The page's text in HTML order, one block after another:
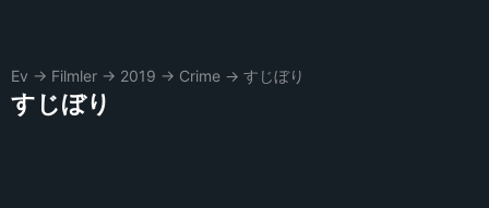
Ev → Filmler → 2019 → Crime → すじぼり
すじぼり